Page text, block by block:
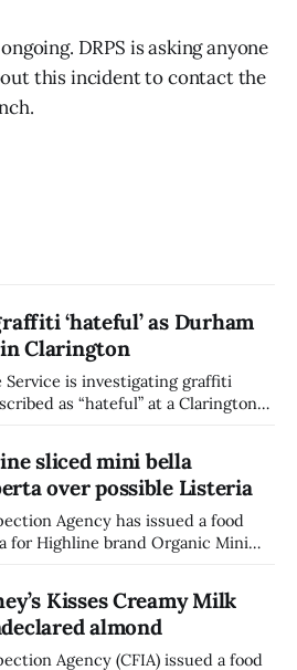
DRPS is asking anyone
this incident to contact the
‘hateful’ as Durham
Clarington
Service is investigating graffiti
as “hateful” at a Clarington
or what it said. The statement
sliced mini bella
over possible Listeria
Agency has issued a food
for Highline brand Organic Mini
The recall notice
2026, and the agency reported no
illnesses linked to the product. The advisory
Kisses Creamy Milk
almond
Agency (CFIA) issued a food